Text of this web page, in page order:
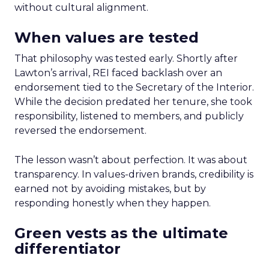
without cultural alignment.
When values are tested
That philosophy was tested early. Shortly after
Lawton’s arrival, REI faced backlash over an
endorsement tied to the Secretary of the Interior.
While the decision predated her tenure, she took
responsibility, listened to members, and publicly
reversed the endorsement.
The lesson wasn’t about perfection. It was about
transparency. In values-driven brands, credibility is
earned not by avoiding mistakes, but by
responding honestly when they happen.
Green vests as the ultimate
differentiator